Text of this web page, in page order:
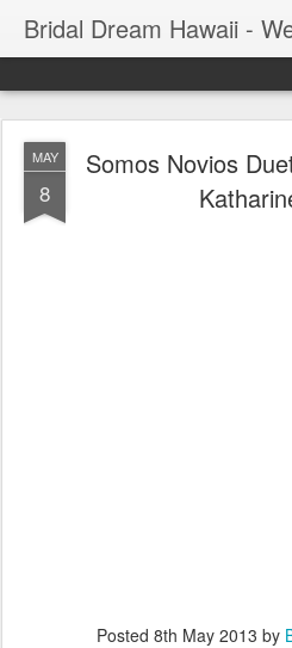
Bridal Dream Hawaii -
MAY
8
Somos Novios
Posted 8th May 2013 by